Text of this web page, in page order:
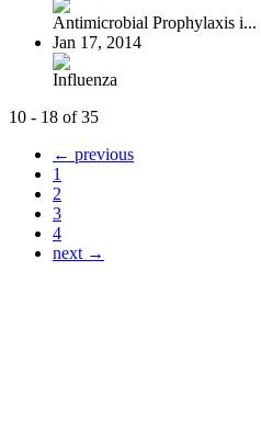
Antimicrobial Prophylaxis i...
Jan 17, 2014
Influenza
10 - 18 of 35
← previous
1
2
3
4
next →